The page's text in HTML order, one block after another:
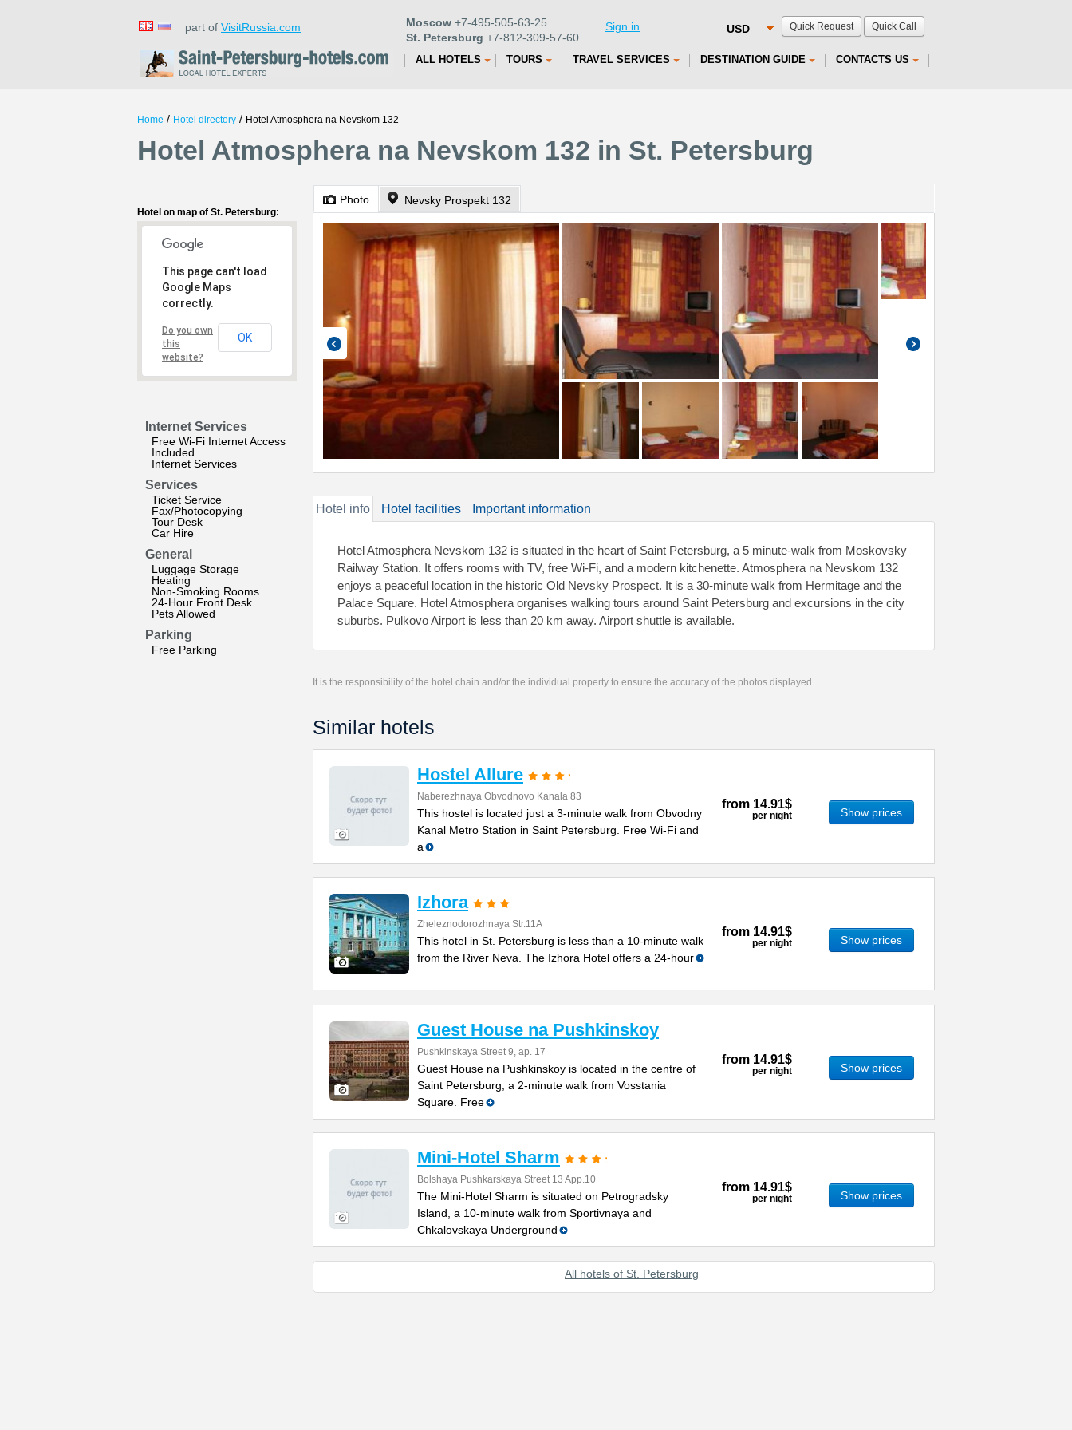
Quick Request Quick Call
part of VisitRussia.com Moscow +7-495-505-63-25
St. Petersburg +7-812-309-57-60
Sign in
ALL HOTELS TOURS TRAVEL SERVICES DESTINATION GUIDE CONTACTS US
Home / Hotel directory / Hotel Atmosphera na Nevskom 132
Hotel Atmosphera na Nevskom 132 in St. Petersburg
Hotel on map of St. Petersburg:
This page can't load
Google Maps
correctly.
Do you own
this
website?
OK
Internet Services
Free Wi-Fi Internet Access
Included
Internet Services
Services
Ticket Service
Fax/Photocopying
Tour Desk
Car Hire
General
Luggage Storage
Heating
Non-Smoking Rooms
24-Hour Front Desk
Pets Allowed
Parking
Free Parking
Photo Nevsky Prospekt 132
Hotel info Hotel facilities Important information
Hotel Atmosphera Nevskom 132 is situated in the heart of Saint Petersburg, a 5 minute-walk from Moskovsky
Railway Station. It offers rooms with TV, free Wi-Fi, and a modern kitchenette. Atmosphera na Nevskom 132
enjoys a peaceful location in the historic Old Nevsky Prospect. It is a 30-minute walk from Hermitage and the
Palace Square. Hotel Atmosphera organises walking tours around Saint Petersburg and excursions in the city
suburbs. Pulkovo Airport is less than 20 km away. Airport shuttle is available.
It is the responsibility of the hotel chain and/or the individual property to ensure the accuracy of the photos displayed.
Similar hotels
Hostel Allure
Naberezhnaya Obvodnovo Kanala 83
This hostel is located just a 3-minute walk from Obvodny
Kanal Metro Station in Saint Petersburg. Free Wi-Fi and
a
from 14.91$
per night Show prices
Izhora
Zheleznodorozhnaya Str.11A
This hotel in St. Petersburg is less than a 10-minute walk
from the River Neva. The Izhora Hotel offers a 24-hour
from 14.91$
per night Show prices
Guest House na Pushkinskoy
Pushkinskaya Street 9, ap. 17
Guest House na Pushkinskoy is located in the centre of
Saint Petersburg, a 2-minute walk from Vosstania
Square. Free
from 14.91$
per night Show prices
Mini-Hotel Sharm
Bolshaya Pushkarskaya Street 13 App.10
The Mini-Hotel Sharm is situated on Petrogradsky
Island, a 10-minute walk from Sportivnaya and
Chkalovskaya Underground
from 14.91$
per night Show prices
All hotels of St. Petersburg